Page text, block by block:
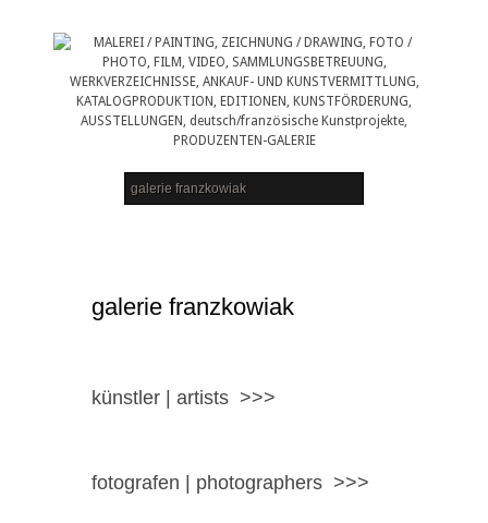
galerie franzkowiak
künstler | artists >>>
fotografen | photographers >>>